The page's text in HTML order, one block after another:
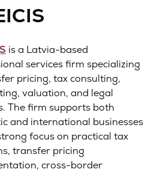
is a Latvia-based
services firm specializing
pricing, tax consulting,
valuation, and legal
The firm supports both
and international businesses
focus on practical tax
transfer pricing
cross-border